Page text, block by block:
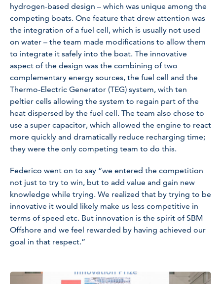
hydrogen-based design – which was unique among the
competing boats. One feature that drew attention was
the integration of a fuel cell, which is usually not used
on water – the team made modifications to allow them
to integrate it safely into the boat. The innovative
aspect of the design was the combining of two
complementary energy sources, the fuel cell and the
Thermo-Electric Generator (TEG) system, with ten
peltier cells allowing the system to regain part of the
heat dispersed by the fuel cell. The team also chose to
use a super capacitor, which allowed the engine to react
more quickly and dramatically reduce recharging time;
they were the only competing team to do this.
Federico went on to say “we entered the competition
not just to try to win, but to add value and gain new
knowledge while trying. We realized that by trying to be
innovative it would likely make us less competitive in
terms of speed etc. But innovation is the spirit of SBM
Offshore and we feel rewarded by having achieved our
goal in that respect.”